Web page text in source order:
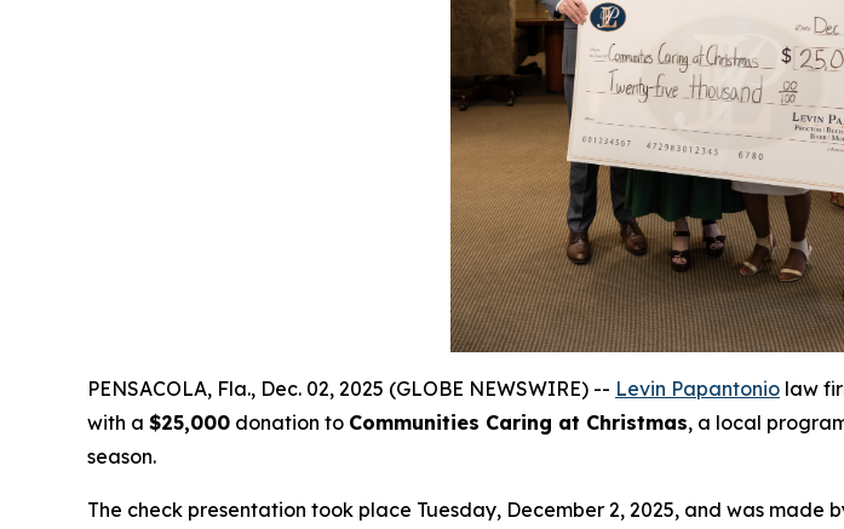
PENSACOLA, Fla., Dec. 02, 2025 (GLOBE NEWSWIRE) -- Levin Papantonio law
with a $25,000 donation to Communities Caring at Christmas, a local
season.
The check presentation took place Tuesday, December 2, 2025, and was made